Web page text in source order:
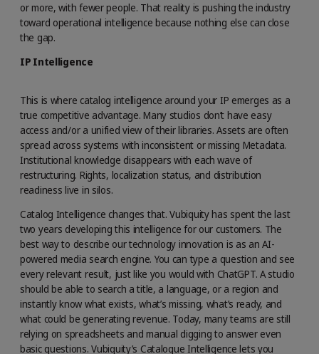
or more, with fewer people. That reality is pushing the industry
toward operational intelligence because nothing else can close
the gap.
IP Intelligence
This is where catalog intelligence around your IP emerges as a
true competitive advantage. Many studios don’t have easy
access and/or a unified view of their libraries. Assets are often
spread across systems with inconsistent or missing Metadata.
Institutional knowledge disappears with each wave of
restructuring. Rights, localization status, and distribution
readiness live in silos.
Catalog Intelligence changes that. Vubiquity has spent the last
two years developing this intelligence for our customers. The
best way to describe our technology innovation is as an AI-
powered media search engine. You can type a question and see
every relevant result, just like you would with ChatGPT. A studio
should be able to search a title, a language, or a region and
instantly know what exists, what’s missing, what’s ready, and
what could be generating revenue. Today, many teams are still
relying on spreadsheets and manual digging to answer even
basic questions. Vubiquity’s Catalogue Intelligence lets you